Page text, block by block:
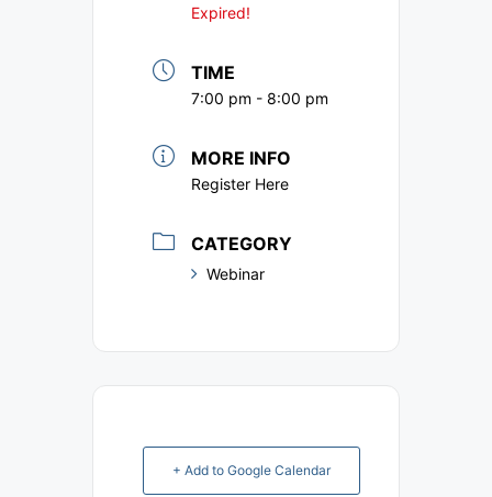
Expired!
TIME
7:00 pm - 8:00 pm
MORE INFO
Register Here
CATEGORY
Webinar
+ Add to Google Calendar